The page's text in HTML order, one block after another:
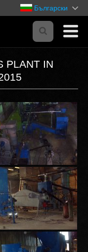
Български
PLANT IN